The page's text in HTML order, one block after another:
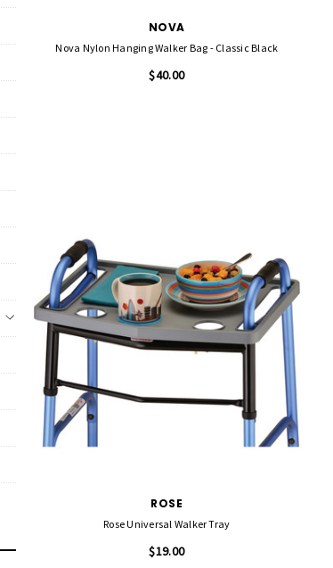
NOVA
Nova Nylon Hanging Walker Bag - Classic Black
$40.00
ROSE
Rose Universal Walker Tray
$19.00